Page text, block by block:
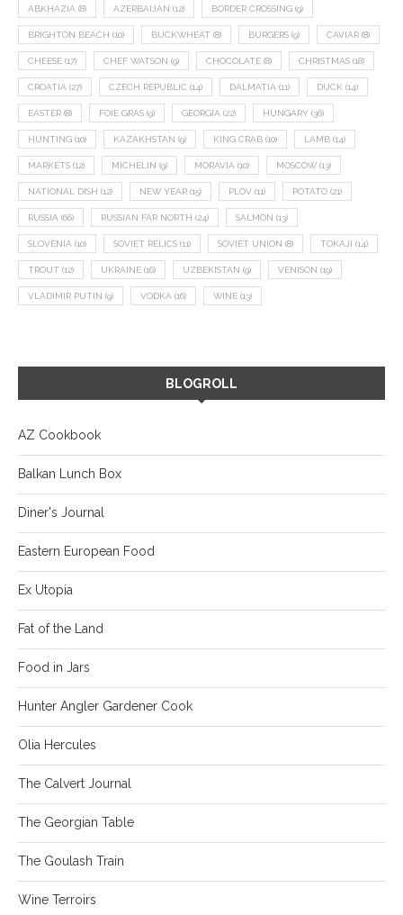
ABKHAZIA (8) AZERBAIJAN (12) BORDER CROSSING (9)
BRIGHTON BEACH (10) BUCKWHEAT (8) BURGERS (9) CAVIAR (8)
CHEESE (17) CHEF WATSON (9) CHOCOLATE (8) CHRISTMAS (18)
CROATIA (27) CZECH REPUBLIC (14) DALMATIA (11) DUCK (14)
EASTER (8) FOIE GRAS (9) GEORGIA (22) HUNGARY (36)
HUNTING (10) KAZAKHSTAN (9) KING CRAB (10) LAMB (14)
MARKETS (12) MICHELIN (9) MORAVIA (10) MOSCOW (13)
NATIONAL DISH (12) NEW YEAR (15) PLOV (11) POTATO (21)
RUSSIA (66) RUSSIAN FAR NORTH (24) SALMON (13)
SLOVENIA (10) SOVIET RELICS (11) SOVIET UNION (8) TOKAJI (14)
TROUT (12) UKRAINE (16) UZBEKISTAN (9) VENISON (19)
VLADIMIR PUTIN (9) VODKA (16) WINE (13)
BLOGROLL
AZ Cookbook
Balkan Lunch Box
Diner's Journal
Eastern European Food
Ex Utopia
Fat of the Land
Food in Jars
Hunter Angler Gardener Cook
Olia Hercules
The Calvert Journal
The Georgian Table
The Goulash Train
Wine Terroirs